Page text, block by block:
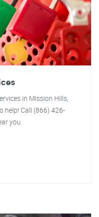
in Mission Hills,
help! Call (866) 426-
you.